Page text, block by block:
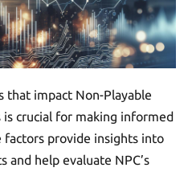
that impact Non-Playable
is crucial for making informed
factors provide insights into
help evaluate NPC’s